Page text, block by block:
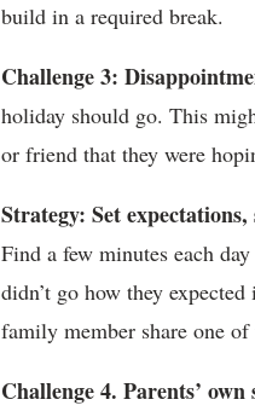
build in a required break.
Challenge 3:
holiday should go. This
or friend that they were
Strategy: Set
Find a few minutes each
didn’t go how they
family member share one
Challenge 4. Parents’ own